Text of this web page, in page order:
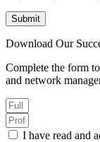
Submit
Download Our
Complete the form
and network
I have read and